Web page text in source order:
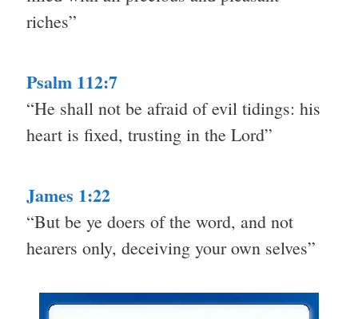
riches”
Psalm 112:7
“He shall not be afraid of evil tidings: his
heart is fixed, trusting in the Lord”
James 1:22
“But be ye doers of the word, and not
hearers only, deceiving your own selves”